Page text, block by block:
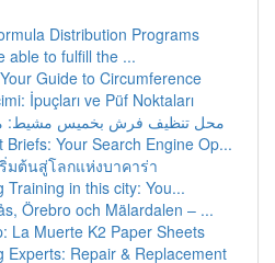
Distribution Programs
able to fulfill the ...
Guide to Circumference
İpuçları ve Püf Noktaları
محل تنظيف فرش بخميس مشيط:
Briefs: Your Search Engine Op...
มต้นสู่โลกแห่งบาคาร่า
Training in this city: You...
Örebro och Mälardalen – ...
La Muerte K2 Paper Sheets
Experts: Repair & Replacement